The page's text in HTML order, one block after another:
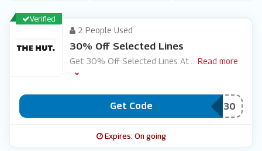
Verified
2 People Used
30% Off Selected Lines
Get 30% Off Selected Lines At Read more
Get Code ***VE30
Expires: On going